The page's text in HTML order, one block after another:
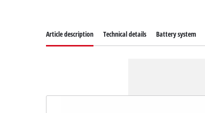
Article description Technical details Battery system